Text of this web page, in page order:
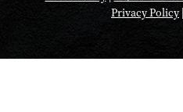
Privacy Policy|